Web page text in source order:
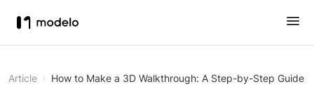
Article How to Make a 3D Walkthrough: A Step-by-Step Guide